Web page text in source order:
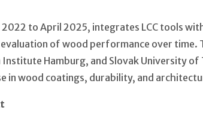
to April 2025, integrates LCC tools
of wood performance over
Hamburg, and Slovak University
in wood coatings, durability, and